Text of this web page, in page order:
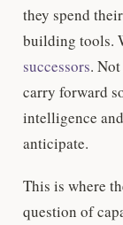
they spend
building tools.
successors.
carry forward
intelligence
anticipate.
This is where
question of